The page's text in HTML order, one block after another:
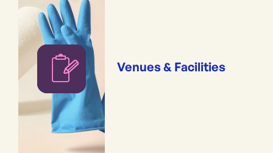
Venues & Facilities